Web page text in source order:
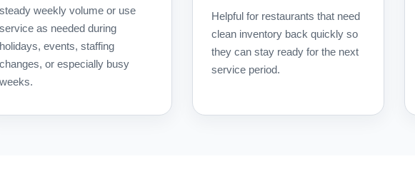
steady weekly volume or use
service as needed during
holidays, events, staffing
changes, or especially busy
weeks.
Helpful for restaurants that need
clean inventory back quickly so
they can stay ready for the next
service period.